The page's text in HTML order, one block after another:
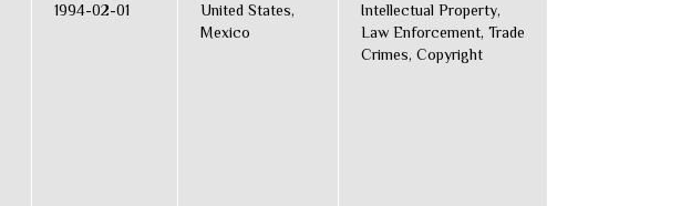
1994-02-01
United States,
Mexico
Intellectual Property,
Law Enforcement, Trade
Crimes, Copyright